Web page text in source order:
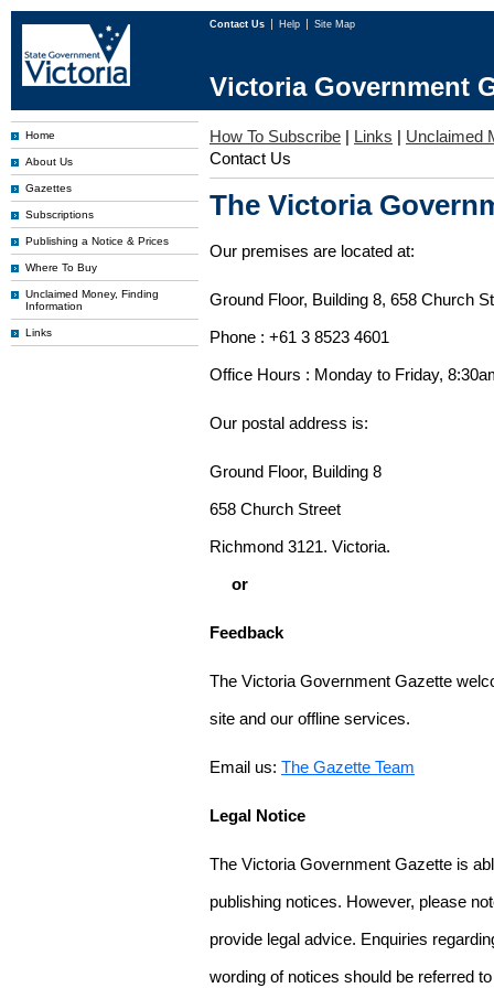
Contact Us Help Site Map
Victoria Government
Home
About Us
Gazettes
Subscriptions
Publishing a Notice & Prices
Where To Buy
Unclaimed Money, Finding
Information
Links
How To Subscribe | Links | Unclaimed
Contact Us
The Victoria
Our premises are located at:
Ground Floor, Building 8, 658 Church
Phone : +61 3 8523 4601
Office Hours : Monday to Friday,
Our postal address is:
Ground Floor, Building 8
658 Church Street
Richmond 3121. Victoria.
or
Feedback
The Victoria Government Gazette
site and our offline services.
Email us: The Gazette Team
Legal Notice
The Victoria Government Gazette is
publishing notices. However, please
provide legal advice. Enquiries
wording of notices should be referred